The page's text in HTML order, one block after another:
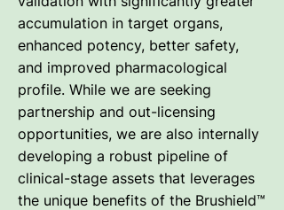
accumulation in target organs,
enhanced potency, better safety,
and improved pharmacological
profile. While we are seeking
partnership and out-licensing
opportunities, we are also internally
developing a robust pipeline of
clinical-stage assets that leverages
the unique benefits of the Brushield™